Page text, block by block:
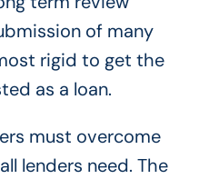
of many
rigid to get the
as a loan.
must overcome
lenders need. The